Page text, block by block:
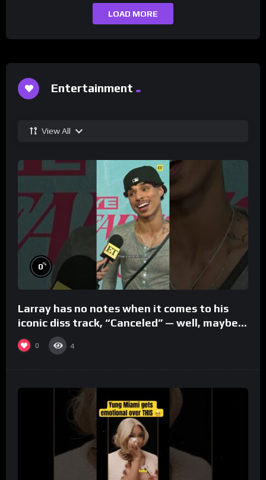
LOAD MORE
Entertainment
View All
0%
Larray has no notes when it comes to his
iconic diss track, “Canceled” — well, maybe
one.
0 4